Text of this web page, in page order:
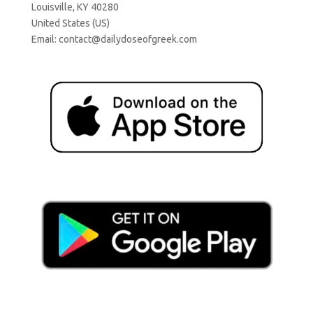
Louisville, KY 40280
United States (US)
Email: contact@dailydoseofgreek.com